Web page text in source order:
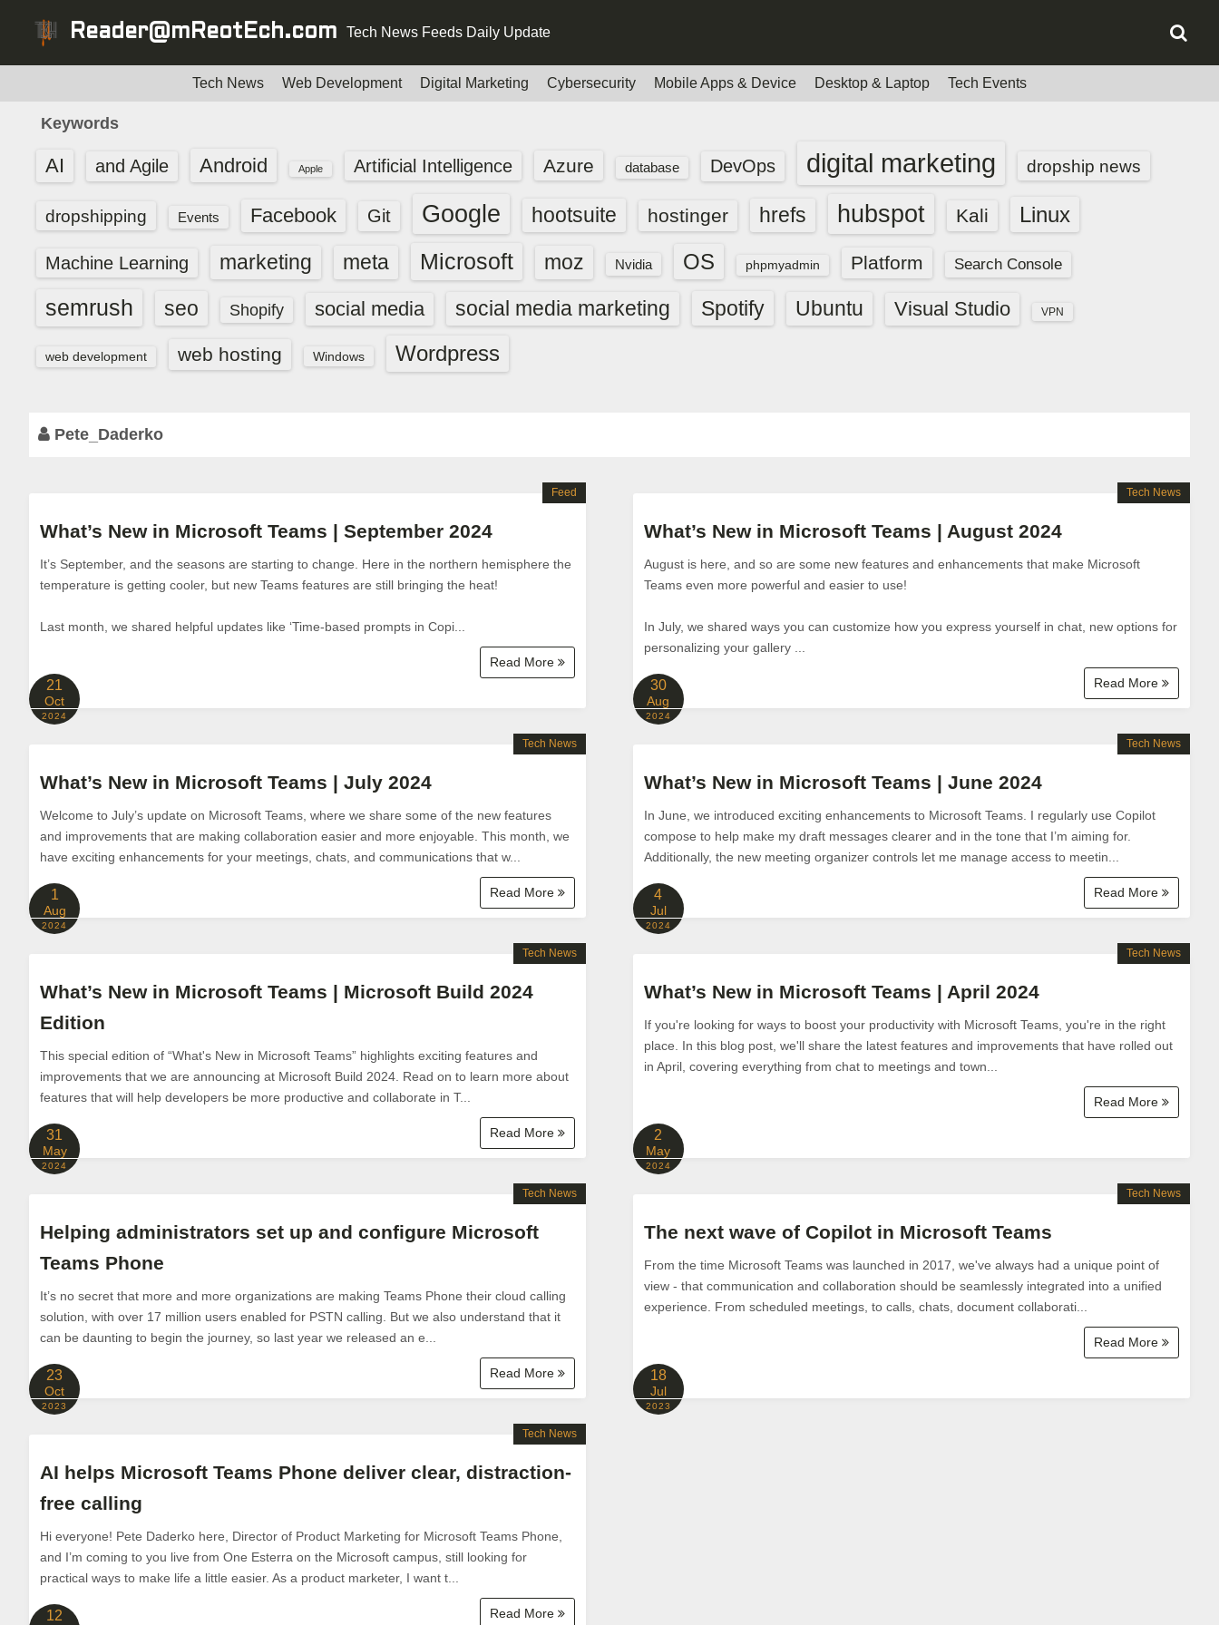
Reader@mReotEch.com Tech News Feeds Daily Update
Tech News Web Development Digital Marketing Cybersecurity Mobile Apps & Device Desktop & Laptop Tech Events
Keywords
AI and Agile Android Apple Artificial Intelligence Azure database DevOps digital marketing dropship news
dropshipping Events Facebook Git Google hootsuite hostinger hrefs hubspot Kali Linux
Machine Learning marketing meta Microsoft moz Nvidia OS phpmyadmin Platform Search Console
semrush seo Shopify social media social media marketing Spotify Ubuntu Visual Studio VPN
web development web hosting Windows Wordpress
Pete_Daderko
What’s New in Microsoft Teams | September 2024
It’s September, and the seasons are starting to change. Here in the northern hemisphere the
temperature is getting cooler, but new Teams features are still bringing the heat!
Last month, we shared helpful updates like ‘Time-based prompts in Copi...
Read More
Feed
21
Oct
2024
What’s New in Microsoft Teams | August 2024
August is here, and so are some new features and enhancements that make Microsoft
Teams even more powerful and easier to use!
In July, we shared ways you can customize how you express yourself in chat, new options for
personalizing your gallery ...
Read More
Tech News
30
Aug
2024
What’s New in Microsoft Teams | July 2024
Welcome to July’s update on Microsoft Teams, where we share some of the new features
and improvements that are making collaboration easier and more enjoyable. This month, we
have exciting enhancements for your meetings, chats, and communications that w...
Read More
Tech News
1
Aug
2024
What’s New in Microsoft Teams | June 2024
In June, we introduced exciting enhancements to Microsoft Teams. I regularly use Copilot
compose to help make my draft messages clearer and in the tone that I’m aiming for.
Additionally, the new meeting organizer controls let me manage access to meetin...
Read More
Tech News
4
Jul
2024
What’s New in Microsoft Teams | Microsoft Build 2024
Edition
This special edition of “What's New in Microsoft Teams” highlights exciting features and
improvements that we are announcing at Microsoft Build 2024. Read on to learn more about
features that will help developers be more productive and collaborate in T...
Read More
Tech News
31
May
2024
What’s New in Microsoft Teams | April 2024
If you're looking for ways to boost your productivity with Microsoft Teams, you're in the right
place. In this blog post, we'll share the latest features and improvements that have rolled out
in April, covering everything from chat to meetings and town...
Read More
Tech News
2
May
2024
Helping administrators set up and configure Microsoft
Teams Phone
It’s no secret that more and more organizations are making Teams Phone their cloud calling
solution, with over 17 million users enabled for PSTN calling. But we also understand that it
can be daunting to begin the journey, so last year we released an e...
Read More
Tech News
23
Oct
2023
The next wave of Copilot in Microsoft Teams
From the time Microsoft Teams was launched in 2017, we've always had a unique point of
view - that communication and collaboration should be seamlessly integrated into a unified
experience. From scheduled meetings, to calls, chats, document collaborati...
Read More
Tech News
18
Jul
2023
AI helps Microsoft Teams Phone deliver clear, distraction-
free calling
Hi everyone! Pete Daderko here, Director of Product Marketing for Microsoft Teams Phone,
and I’m coming to you live from One Esterra on the Microsoft campus, still looking for
practical ways to make life a little easier. As a product marketer, I want t...
Read More
Tech News
12